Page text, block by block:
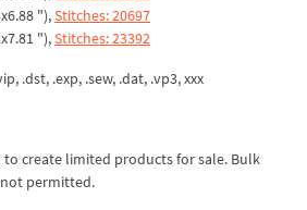
"),Stitches: 20697
"),Stitches: 23392
.dst, .exp, .sew, .dat, .vp3, xxx
create limited products for sale. Bulk
permitted.